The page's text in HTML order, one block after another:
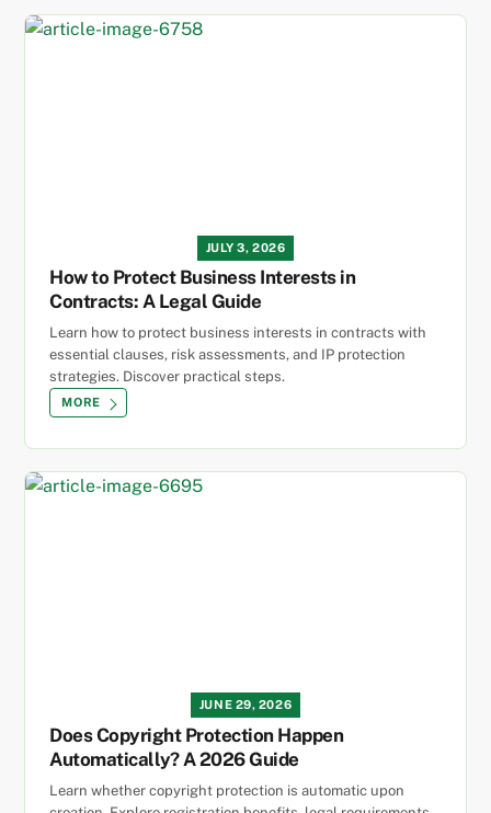
JULY 3, 2026
How to Protect Business Interests in
Contracts: A Legal Guide
Learn how to protect business interests in contracts with
essential clauses, risk assessments, and IP protection
strategies. Discover practical steps.
MORE
JUNE 29, 2026
Does Copyright Protection Happen
Automatically? A 2026 Guide
Learn whether copyright protection is automatic upon